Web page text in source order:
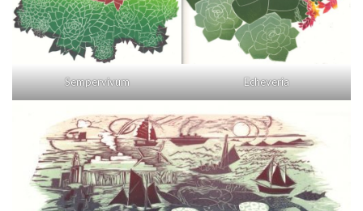
Sempervivum Echeveria